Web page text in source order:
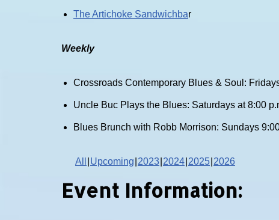
The Artichoke Sandwichbar
Weekly
Crossroads Contemporary Blues & Soul:
Uncle Buc Plays the Blues: Saturdays at 8:00
Blues Brunch with Robb Morrison: Sundays
All Upcoming 2023 2024 2025 2026
Event Information: